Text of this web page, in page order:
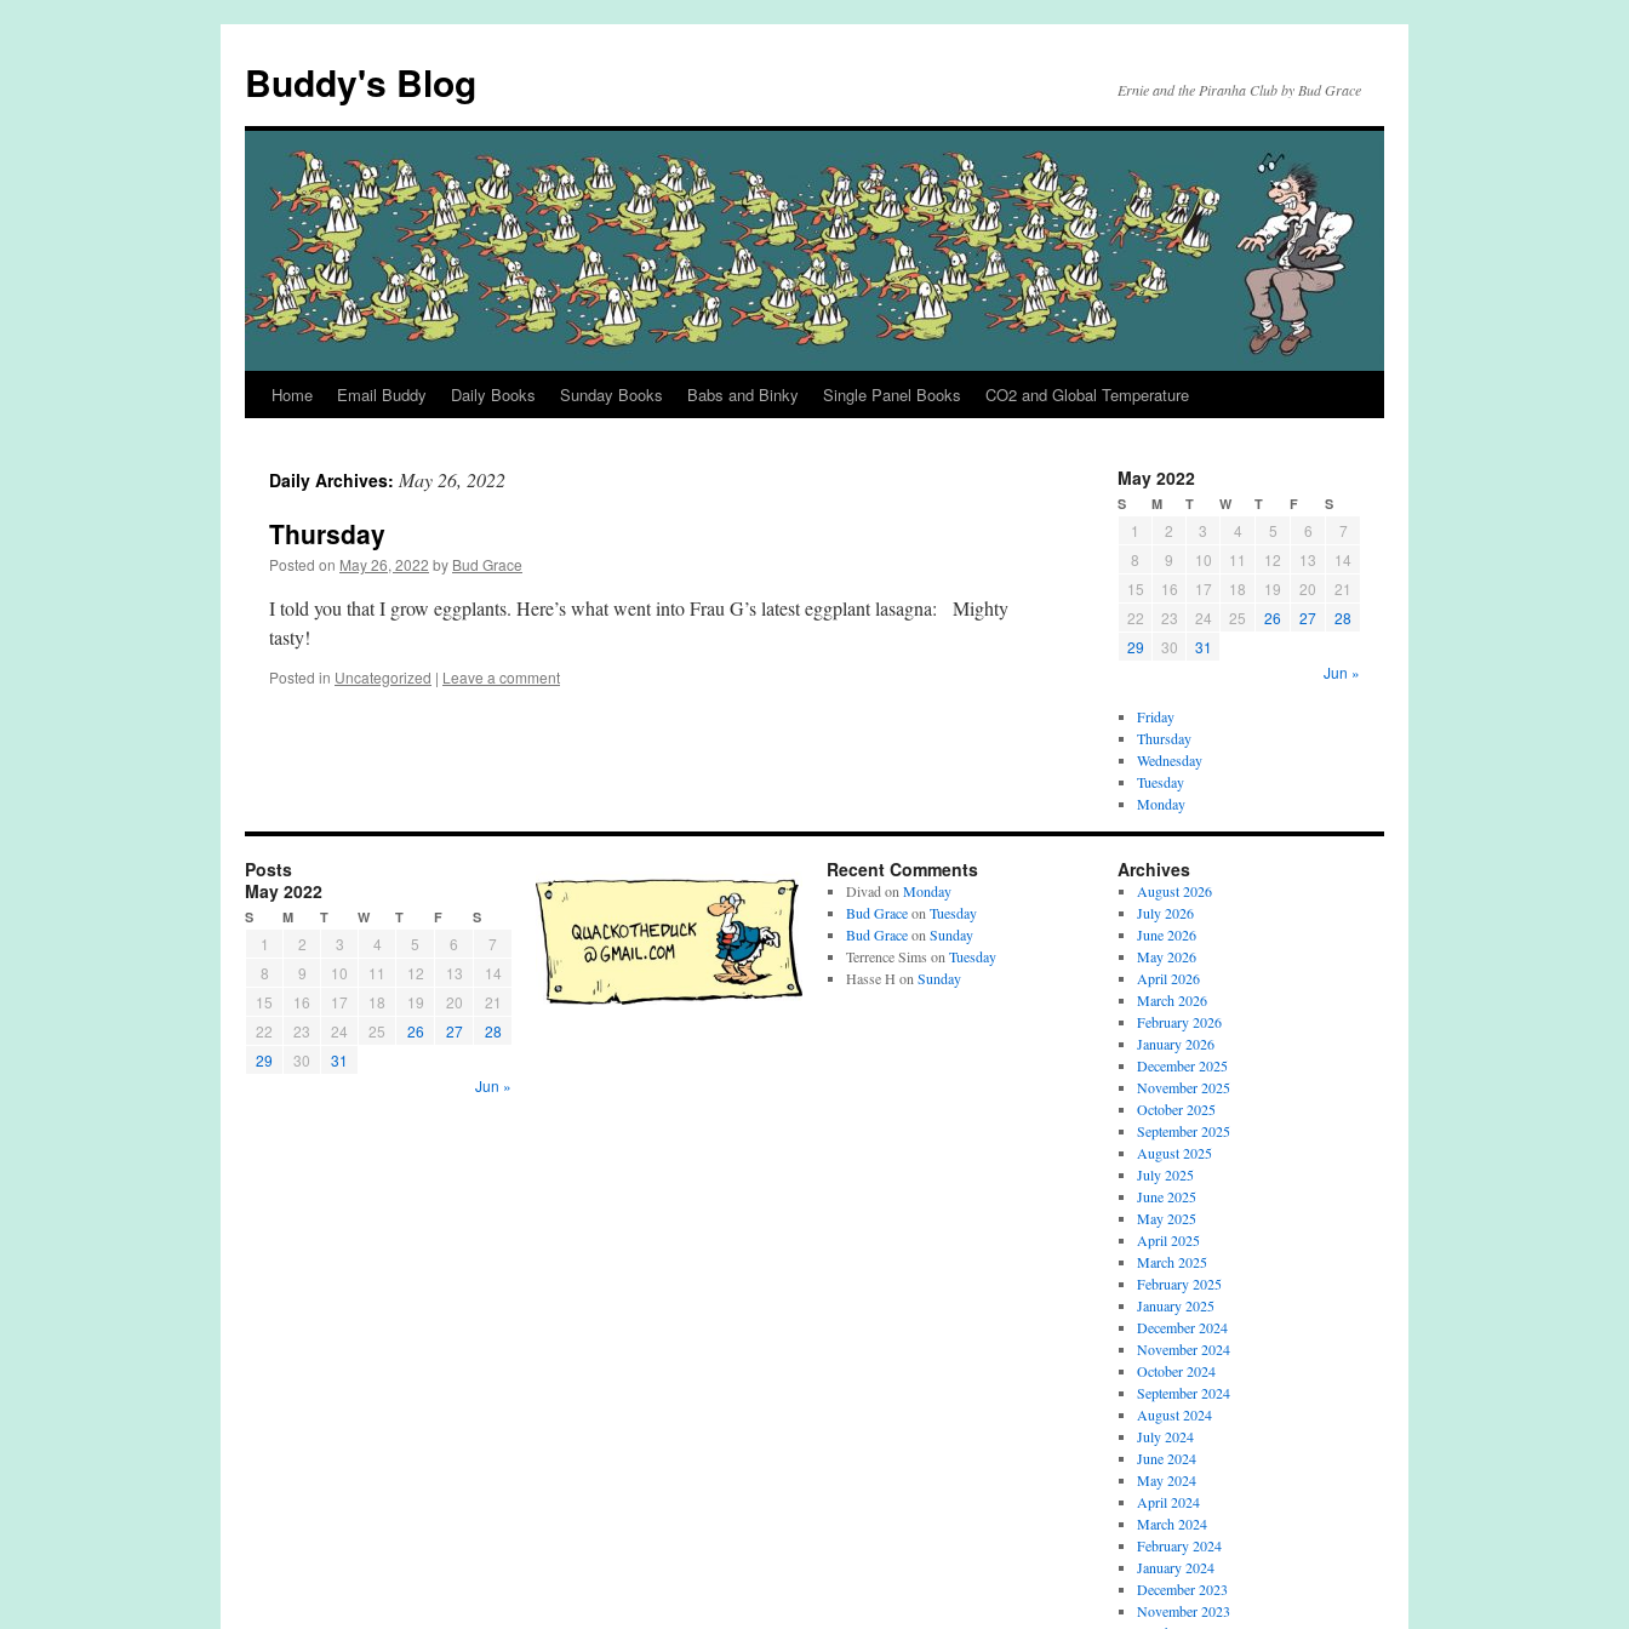
content
Buddy's Blog Ernie and the Piranha Club by Bud Grace
Home Email Buddy Daily Books Sunday Books Babs and Binky Single Panel Books CO2 and Global Temperature
Daily Archives: May 26, 2022
Thursday
Posted on May 26, 2022 by Bud Grace
I told you that I grow eggplants. Here’s what went into Frau G’s latest eggplant lasagna: Mighty
tasty!
Posted in Uncategorized | Leave a comment
May 2022
S M T W T F S
1 2 3 4 5 6
7
8
9 10 11 12 13
14
15
16 17 18 19 20
21
22
23 24 25 26 27
28
29
30
31
Jun »
Friday
Thursday
Wednesday
Tuesday
Monday
Posts
May 2022
S M T W T F S
1 2 3 4 5 6
7
8
9 10 11 12 13
14
15
16 17 18 19 20
21
22
23 24 25 26 27
28
29
30
31
Jun »
Recent Comments
Divad on Monday
Bud Graceon Tuesday
Bud Graceon Sunday
Terrence Sims on Tuesday
Hasse H on Sunday
Archives
August 2026
July 2026
June 2026
May 2026
April 2026
March 2026
February 2026
January 2026
December 2025
November 2025
October 2025
September 2025
August 2025
July 2025
June 2025
May 2025
April 2025
March 2025
February 2025
January 2025
December 2024
November 2024
October 2024
September 2024
August 2024
July 2024
June 2024
May 2024
April 2024
March 2024
February 2024
January 2024
December 2023
November 2023